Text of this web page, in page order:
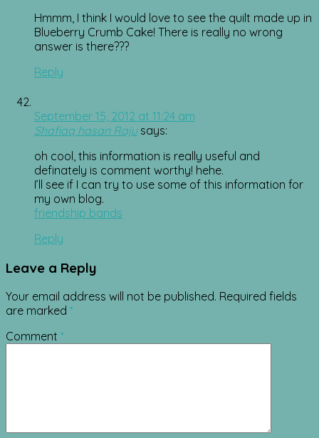
Hmmm, I think I would love to see the quilt made up in
Blueberry Crumb Cake! There is really no wrong
answer is there???
Reply
September 15, 2012 at 11:24 am
Shafiaq hasan Raju says:
oh cool, this information is really useful and
definately is comment worthy! hehe.
I’ll see if I can try to use some of this information for
my own blog.
friendship bands
Reply
Leave a Reply
Your email address will not be published. Required fields
are marked *
Comment *